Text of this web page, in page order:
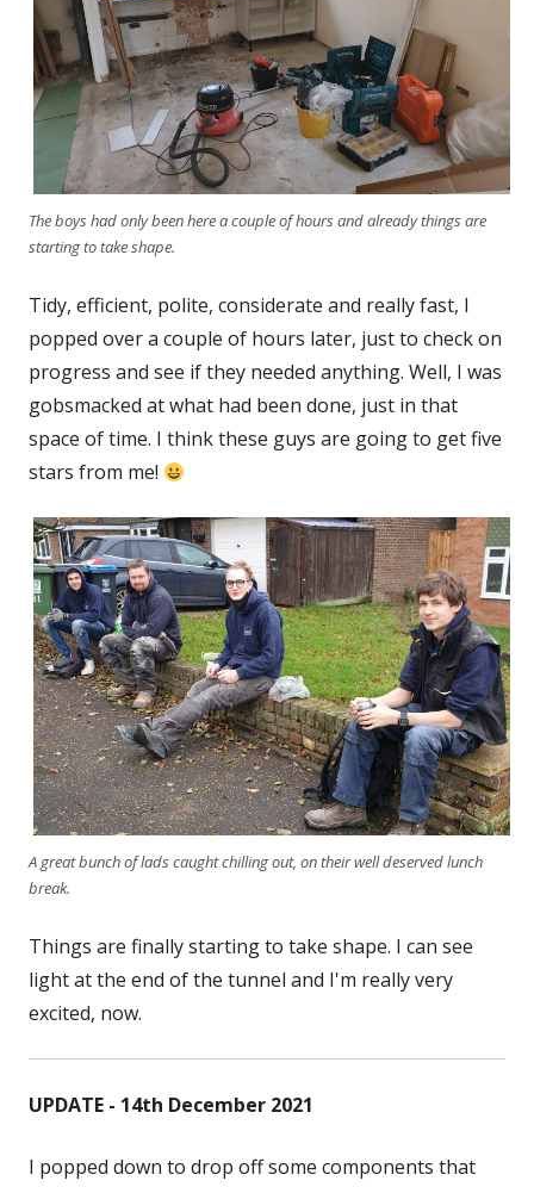
The boys had only been here a couple of hours and already things are
starting to take shape.
Tidy, efficient, polite, considerate and really fast, I
popped over a couple of hours later, just to check on
progress and see if they needed anything. Well, I was
gobsmacked at what had been done, just in that
space of time. I think these guys are going to get five
stars from me!
A great bunch of lads caught chilling out, on their well deserved lunch
break.
Things are finally starting to take shape. I can see
light at the end of the tunnel and I'm really very
excited, now.
UPDATE - 14th December 2021
I popped down to drop off some components that